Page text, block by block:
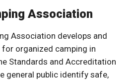
Association
Association develops and
organized camping in
Standards and Accreditation
general public identify safe,